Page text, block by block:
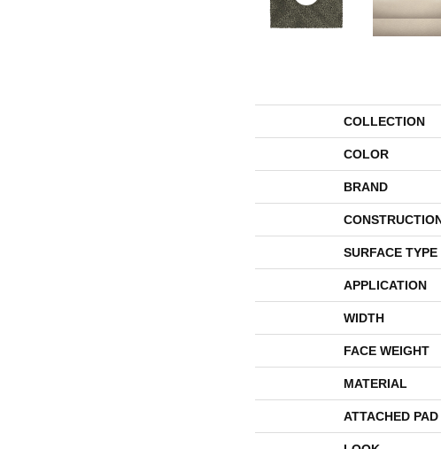
COLLECTION
COLOR
BRAND
SURFACE TYPE
APPLICATION
WIDTH
FACE WEIGHT
MATERIAL
ATTACHED PAD